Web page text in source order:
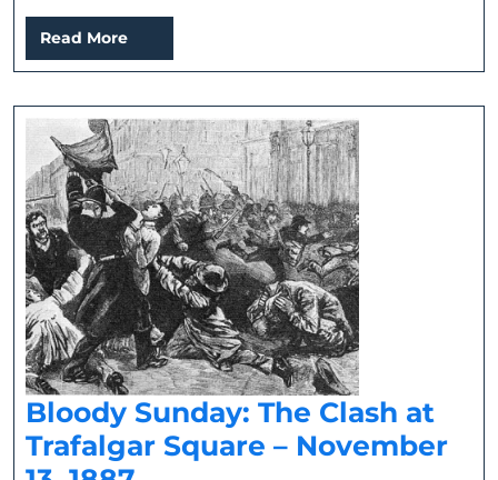
Read More
More
Bloody Sunday: The Clash at
Trafalgar Square – November